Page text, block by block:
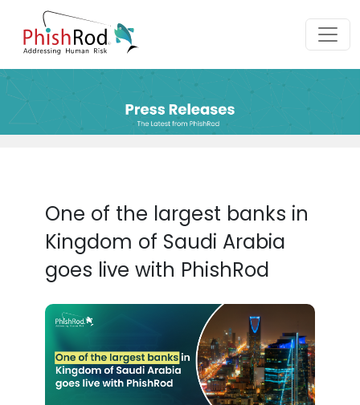
One of the largest banks in
Kingdom of Saudi Arabia
goes live with PhishRod